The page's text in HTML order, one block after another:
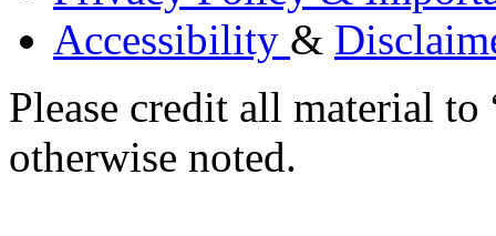
Accessibility &
Please credit all material
otherwise noted.